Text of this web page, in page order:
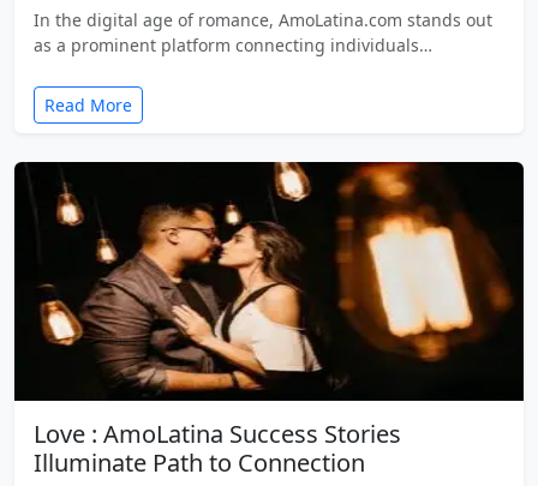
In the digital age of romance, AmoLatina.com stands out
as a prominent platform connecting individuals…
Read More
Love : AmoLatina Success Stories
Illuminate Path to Connection